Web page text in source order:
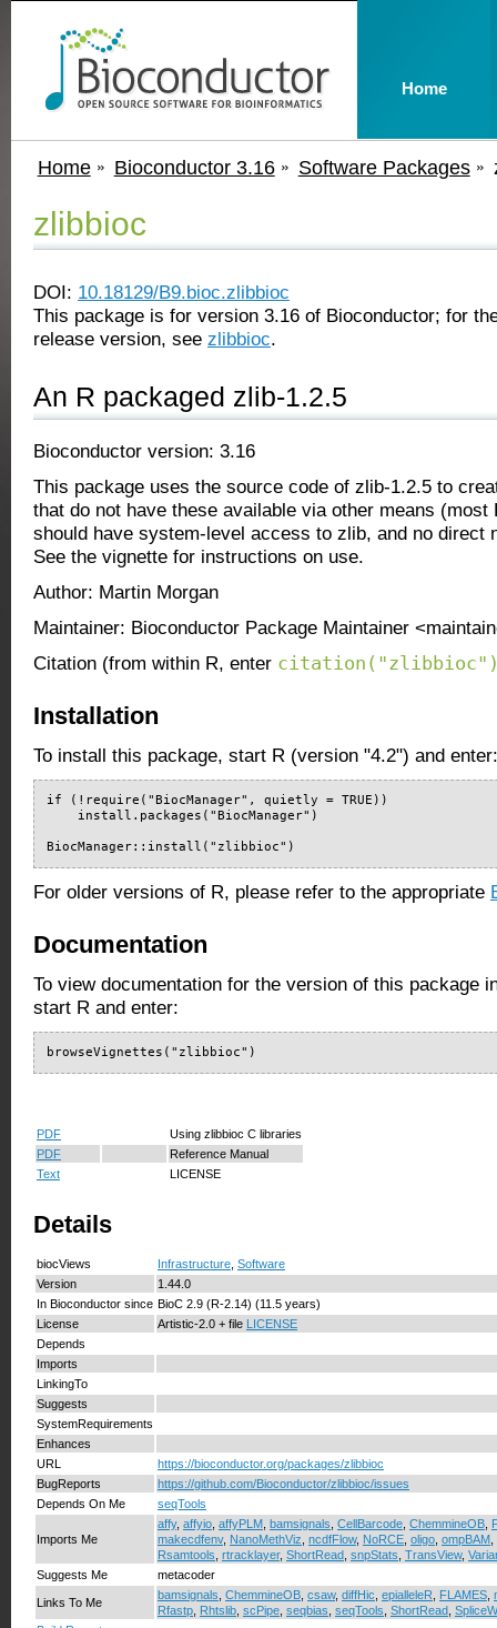
Home Bioconductor 3.16 Software Packages
zlibbioc
DOI: 10.18129/B9.bioc.zlibbioc
This package is for version 3.16 of Bioconductor; for
release version, see zlibbioc.
An R packaged zlib-1.2.5
Bioconductor version: 3.16
This package uses the source code of zlib-1.2.5 to
that do not have these available via other means (most
should have system-level access to zlib, and no direct
See the vignette for instructions on use.
Author: Martin Morgan
Maintainer: Bioconductor Package Maintainer
Citation (from within R, enter
Installation
To install this package, start R (version "4.2") and enter:
if (!require("BiocManager", quietly = TRUE))
    install.packages("BiocManager")
BiocManager::install("zlibbioc")
For older versions of R, please refer to the appropriate
Documentation
To view documentation for the version of this package
start R and enter:
browseVignettes("zlibbioc")
PDF
Using zlibbioc C libraries
PDF
Reference Manual
Text
LICENSE
Details
biocViews Infrastructure Software
Version
1.44.0
In Bioconductor since BioC 2.9 (R-2.14) (11.5 years)
License
Artistic-2.0 + file LICENSE
Depends
Imports
LinkingTo
Suggests
SystemRequirements
Enhances
URL
https://bioconductor.org/packages/zlibbioc
BugReports
https://github.com/Bioconductor/zlibbioc/issues
Depends On Me
seqTools
Imports Me
affy, affyio affyPLM bamsignals CellBarcode ChemmineOB
makecdfenv, NanoMethViz ncdfFlow, NoRCE oligo ompBAM
Rsamtools rtracklayer, ShortRead snpStats TransView,
Suggests Me
metacoder
Links To Me
bamsignals ChemmineOB csaw, diffHic epialleleR FLAMES
Rfastp Rhtslib scPipe seqbias seqTools ShortRead
Home